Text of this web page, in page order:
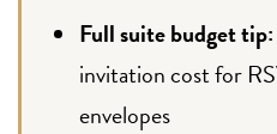
Full suite budget tip:
invitation cost for
envelopes